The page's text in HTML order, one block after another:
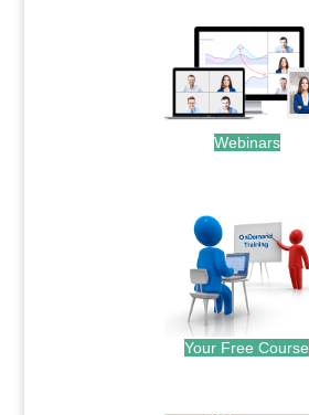
Webinars
Your Free Course